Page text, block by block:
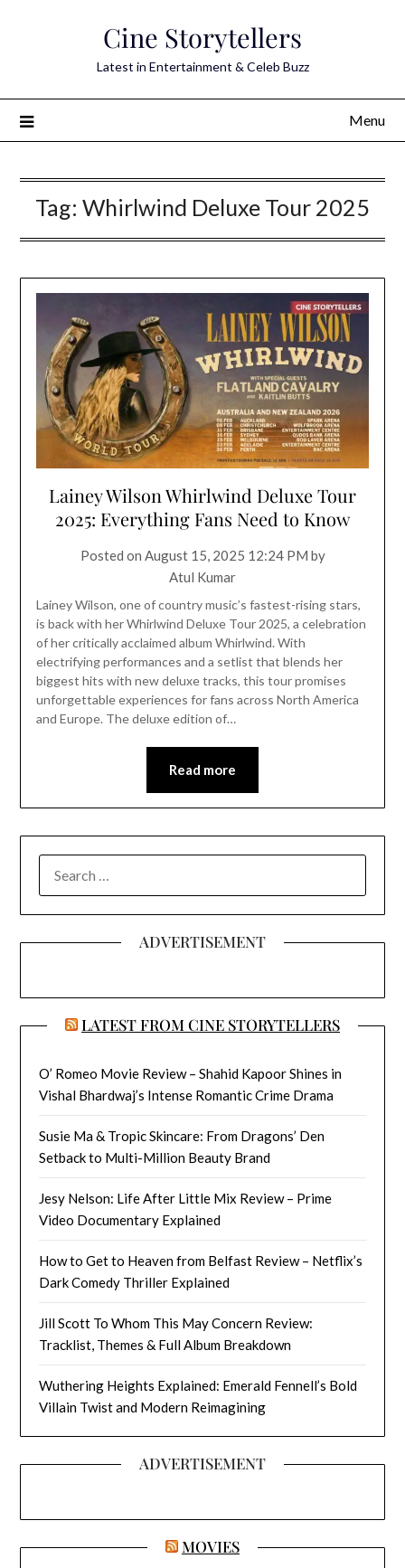
Cine Storytellers
Latest in Entertainment & Celeb Buzz
Menu
Tag: Whirlwind Deluxe Tour 2025
Lainey Wilson Whirlwind Deluxe Tour
2025: Everything Fans Need to Know
Posted on August 15, 2025 12:24 PM by
Atul Kumar
Lainey Wilson, one of country music’s fastest-rising stars,
is back with her Whirlwind Deluxe Tour 2025, a celebration
of her critically acclaimed album Whirlwind. With
electrifying performances and a setlist that blends her
biggest hits with new deluxe tracks, this tour promises
unforgettable experiences for fans across North America
and Europe. The deluxe edition of…
Read more
FOR:
ADVERTISEMENT
LATEST FROM CINE STORYTELLERS
O’ Romeo Movie Review – Shahid Kapoor Shines in
Vishal Bhardwaj’s Intense Romantic Crime Drama
Susie Ma & Tropic Skincare: From Dragons’ Den
Setback to Multi-Million Beauty Brand
Jesy Nelson: Life After Little Mix Review – Prime
Video Documentary Explained
How to Get to Heaven from Belfast Review – Netflix’s
Dark Comedy Thriller Explained
Jill Scott To Whom This May Concern Review:
Tracklist, Themes & Full Album Breakdown
Wuthering Heights Explained: Emerald Fennell’s Bold
Villain Twist and Modern Reimagining
ADVERTISEMENT
MOVIES